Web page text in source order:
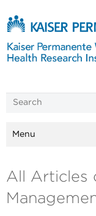
Menu
All Articles